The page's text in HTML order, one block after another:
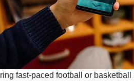
fast-paced football or